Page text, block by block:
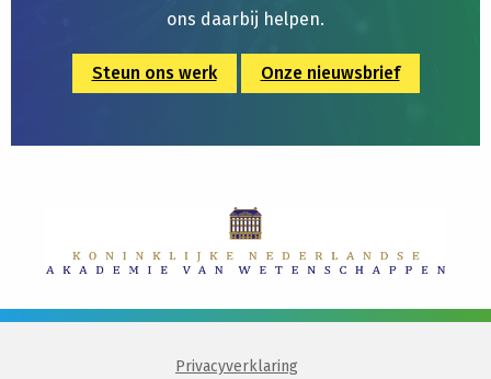
ons daarbij helpen.
Steun ons werk Onze nieuwsbrief
Privacyverklaring